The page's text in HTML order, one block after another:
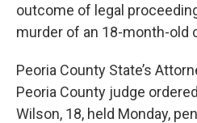
outcome of legal
murder of an 18-month-old
Peoria County State’s
Peoria County judge
Wilson, 18, held Monday,